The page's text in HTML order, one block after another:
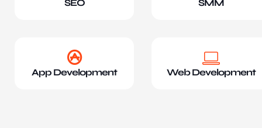
SEO SMM
App Development Web Development